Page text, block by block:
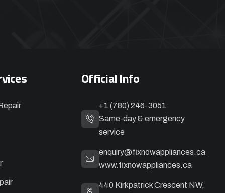
Official Info
+1 (780) 246-3051
Same-day & emergency
service
enquiry@fixnowappliances.ca
www.fixnowappliances.ca
440 Kirkpatrick Crescent NW,